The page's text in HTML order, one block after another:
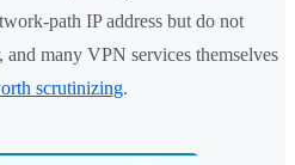
path IP address but do not
and many VPN services themselves
scrutinizing.